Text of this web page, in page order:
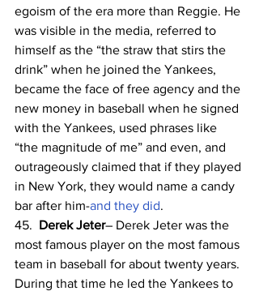
egoism of the era more than Reggie. He
was visible in the media, referred to
himself as the “the straw that stirs the
drink” when he joined the Yankees,
became the face of free agency and the
new money in baseball when he signed
with the Yankees, used phrases like
“the magnitude of me” and even, and
outrageously claimed that if they played
in New York, they would name a candy
bar after him-and they did.
45. Derek Jeter– Derek Jeter was the
most famous player on the most famous
team in baseball for about twenty years.
During that time he led the Yankees to